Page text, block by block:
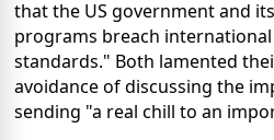
that the US government and
programs breach
standards." Both lamented
avoidance of discussing the
sending "a real chill to an